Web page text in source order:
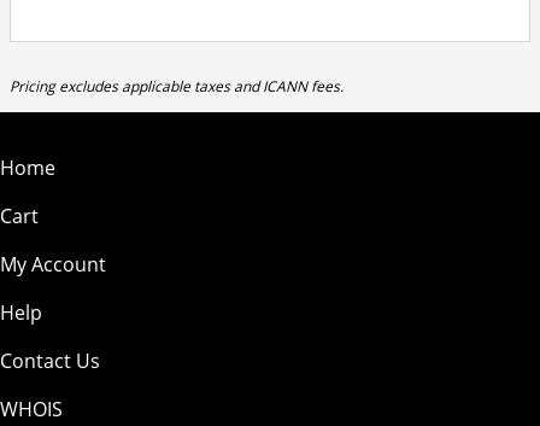
Pricing excludes applicable taxes and ICANN fees.
Home
Cart
My Account
Help
Contact Us
WHOIS